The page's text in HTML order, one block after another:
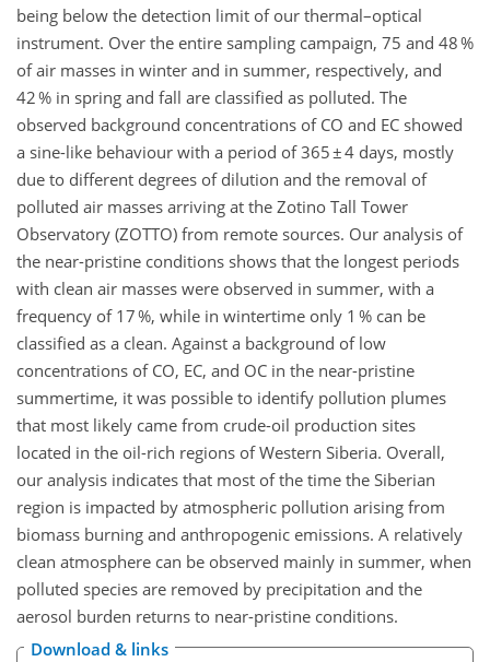
being below the detection limit of our thermal–optical
instrument. Over the entire sampling campaign, 75 and 48 %
of air masses in winter and in summer, respectively, and
42 % in spring and fall are classified as polluted. The
observed background concentrations of CO and EC showed
a sine-like behaviour with a period of 365 ± 4 days, mostly
due to different degrees of dilution and the removal of
polluted air masses arriving at the Zotino Tall Tower
Observatory (ZOTTO) from remote sources. Our analysis of
the near-pristine conditions shows that the longest periods
with clean air masses were observed in summer, with a
frequency of 17 %, while in wintertime only 1 % can be
classified as a clean. Against a background of low
concentrations of CO, EC, and OC in the near-pristine
summertime, it was possible to identify pollution plumes
that most likely came from crude-oil production sites
located in the oil-rich regions of Western Siberia. Overall,
our analysis indicates that most of the time the Siberian
region is impacted by atmospheric pollution arising from
biomass burning and anthropogenic emissions. A relatively
clean atmosphere can be observed mainly in summer, when
polluted species are removed by precipitation and the
aerosol burden returns to near-pristine conditions.
Download & links